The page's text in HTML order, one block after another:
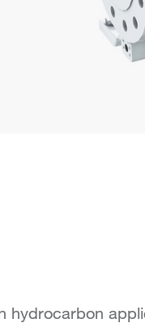
hydrocarbon